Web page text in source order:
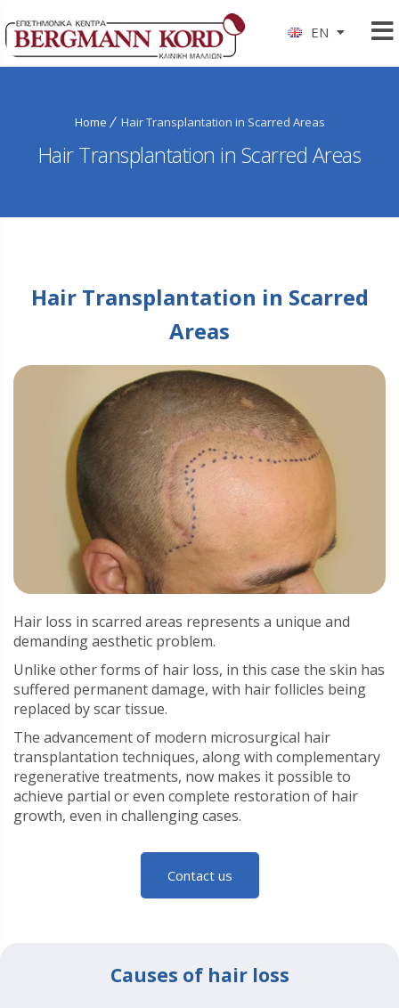
EN
Home Hair Transplantation in Scarred Areas
Hair Transplantation in Scarred Areas
Hair Transplantation in Scarred
Areas
Hair loss in scarred areas represents a unique and
demanding aesthetic problem.
Unlike other forms of hair loss, in this case the skin has
suffered permanent damage, with hair follicles being
replaced by scar tissue.
The advancement of modern microsurgical hair
transplantation techniques, along with complementary
regenerative treatments, now makes it possible to
achieve partial or even complete restoration of hair
growth, even in challenging cases.
Contact us
Causes of hair loss